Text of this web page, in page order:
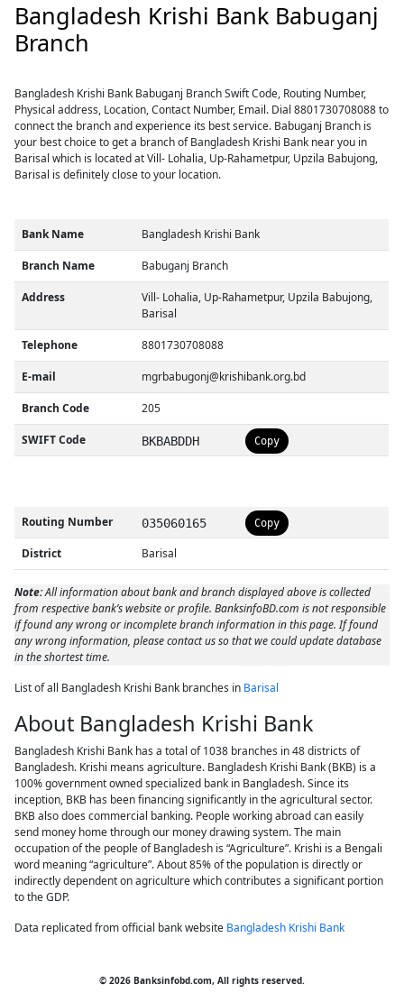
Bangladesh Krishi Bank Babuganj
Branch
Bangladesh Krishi Bank Babuganj Branch Swift Code, Routing Number,
Physical address, Location, Contact Number, Email. Dial 8801730708088 to
connect the branch and experience its best service. Babuganj Branch is
your best choice to get a branch of Bangladesh Krishi Bank near you in
Barisal which is located at Vill- Lohalia, Up-Rahametpur, Upzila Babujong,
Barisal is definitely close to your location.
Bank Name Bangladesh Krishi Bank
Branch Name Babuganj Branch
Address
Vill- Lohalia, Up-Rahametpur, Upzila Babujong,
Barisal
Telephone 8801730708088
E-mail mgrbabugonj@krishibank.org.bd
Branch Code 205
SWIFT Code BKBABDDH Copy
Routing Number 035060165 Copy
District Barisal
Note:All information about bank and branch displayed above is collected
from respective bank’s website or profile. BanksinfoBD.com is not responsible
if found any wrong or incomplete branch information in this page. If found
any wrong information, please contact us so that we could update database
in the shortest time.
List of all Bangladesh Krishi Bank branches in Barisal
About Bangladesh Krishi Bank
Bangladesh Krishi Bank has a total of 1038 branches in 48 districts of
Bangladesh. Krishi means agriculture. Bangladesh Krishi Bank (BKB) is a
100% government owned specialized bank in Bangladesh. Since its
inception, BKB has been financing significantly in the agricultural sector.
BKB also does commercial banking. People working abroad can easily
send money home through our money drawing system. The main
occupation of the people of Bangladesh is “Agriculture”. Krishi is a Bengali
word meaning “agriculture”. About 85% of the population is directly or
indirectly dependent on agriculture which contributes a significant portion
to the GDP.
Data replicated from official bank website Bangladesh Krishi Bank
© 2026 Banksinfobd.com, All rights reserved.